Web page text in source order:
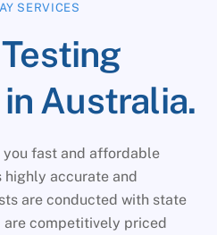
SERVICES
Australia.
you fast and affordable
highly accurate and
are conducted with state
competitively priced